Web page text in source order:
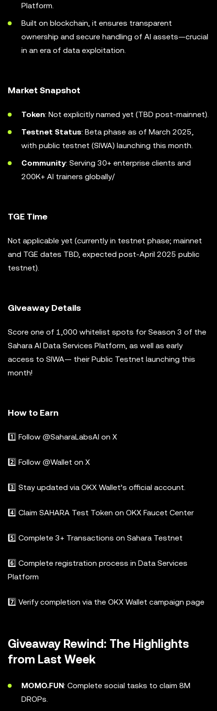
Platform.
Built on blockchain, it ensures transparent
ownership and secure handling of AI assets—crucial
in an era of data exploitation.
Market Snapshot
Token: Not explicitly named yet (TBD post-mainnet).
Testnet Status: Beta phase as of March 2025,
with public testnet (SIWA) launching this month.
Community: Serving 30+ enterprise clients and
200K+ AI trainers globally/
TGE Time
Not applicable yet (currently in testnet phase; mainnet
and TGE dates TBD, expected post-April 2025 public
testnet).
Giveaway Details
Score one of 1,000 whitelist spots for Season 3 of the
Sahara AI Data Services Platform, as well as early
access to SIWA— their Public Testnet launching this
month!
How to Earn
1️⃣ Follow @SaharaLabsAI on X
2️⃣ Follow @Wallet on X
3️⃣ Stay updated via OKX Wallet’s official account.
4️⃣ Claim SAHARA Test Token on OKX Faucet Center
5️⃣ Complete 3+ Transactions on Sahara Testnet
6️⃣ Complete registration process in Data Services
Platform
7️⃣ Verify completion via the OKX Wallet campaign page
Giveaway Rewind: The Highlights
from Last Week
MOMO.FUN: Complete social tasks to claim 8M
DROPs.